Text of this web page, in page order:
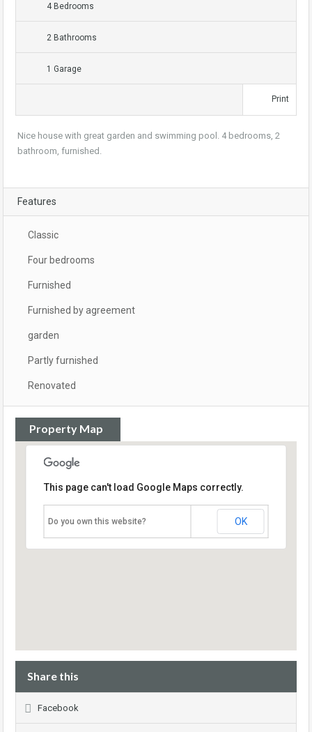
4 Bedrooms
2 Bathrooms
1 Garage
Print
Nice house with great garden and swimming pool. 4 bedrooms, 2
bathroom, furnished.
Features
Classic
Four bedrooms
Furnished
Furnished by agreement
garden
Partly furnished
Renovated
Property Map
This page can't load Google Maps correctly.
Do you own this website? OK
Share this
Facebook